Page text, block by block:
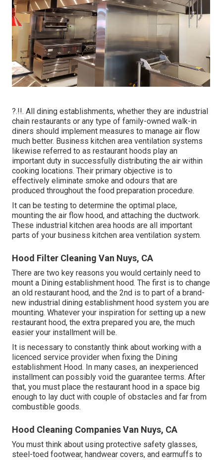
?.!!. All dining establishments, whether they are industrial
chain restaurants or any type of family-owned walk-in
diners should implement measures to manage air flow
much better. Business kitchen area ventilation systems
likewise referred to as restaurant hoods play an
important duty in successfully distributing the air within
cooking locations. Their primary objective is to
effectively eliminate smoke and odours that are
produced throughout the food preparation procedure.
It can be testing to determine the optimal place,
mounting the air flow hood, and attaching the ductwork.
These industrial kitchen area hoods are all important
parts of your business kitchen area ventilation system.
Hood Filter Cleaning Van Nuys, CA
There are two key reasons you would certainly need to
mount a Dining establishment hood. The first is to change
an old restaurant hood, and the 2nd is to part of a brand-
new industrial dining establishment hood system you are
mounting. Whatever your inspiration for setting up a new
restaurant hood, the extra prepared you are, the much
easier your installment will be.
It is necessary to constantly think about working with a
licenced service provider when fixing the Dining
establishment Hood. In many cases, an inexperienced
installment can possibly void the guarantee terms. After
that, you must place the restaurant hood in a space big
enough to lay duct with couple of obstacles and far from
combustible goods.
Hood Cleaning Companies Van Nuys, CA
You must think about using protective safety glasses,
steel-toed footwear, handwear covers, and earmuffs to